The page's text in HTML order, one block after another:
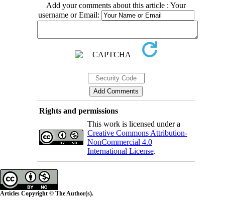
Add your comments about this article : Your
username or Email:
Rights and permissions
This work is licensed under a
Creative Commons Attribution-
NonCommercial 4.0
International License.
Articles Copyright © The Author(s).